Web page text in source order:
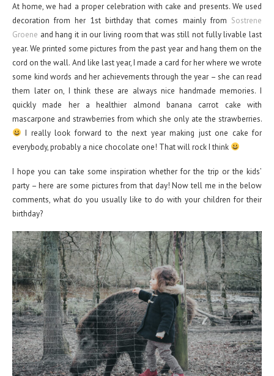
At home, we had a proper celebration with cake and presents. We used
decoration from her 1st birthday that comes mainly from Sostrene
Groene and hang it in our living room that was still not fully livable last
year. We printed some pictures from the past year and hang them on the
cord on the wall. And like last year, I made a card for her where we wrote
some kind words and her achievements through the year – she can read
them later on, I think these are always nice handmade memories. I
quickly made her a healthier almond banana carrot cake with
mascarpone and strawberries from which she only ate the strawberries.
I really look forward to the next year making just one cake for
everybody, probably a nice chocolate one! That will rock I think
I hope you can take some inspiration whether for the trip or the kids’
party – here are some pictures from that day! Now tell me in the below
comments, what do you usually like to do with your children for their
birthday?